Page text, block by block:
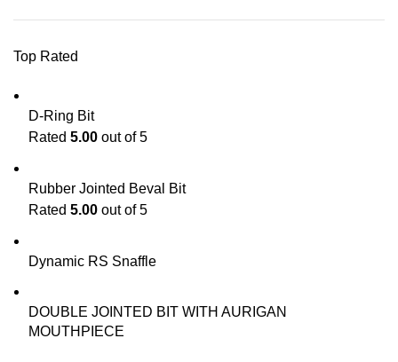
Top Rated
D-Ring Bit
Rated 5.00 out of 5
Rubber Jointed Beval Bit
Rated 5.00 out of 5
Dynamic RS Snaffle
DOUBLE JOINTED BIT WITH AURIGAN
MOUTHPIECE